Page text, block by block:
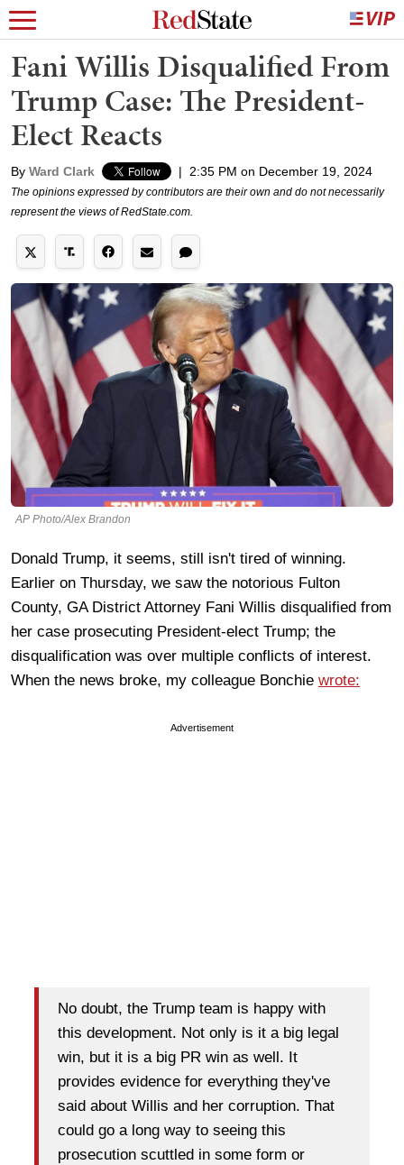
Fani Willis Disqualified From
Trump Case: The President-
Elect Reacts
By Ward Clark | 2:35 PM on December 19, 2024
The opinions expressed by contributors are their own and do not necessarily
represent the views of RedState.com.
AP Photo/Alex Brandon
Donald Trump, it seems, still isn't tired of winning.
Earlier on Thursday, we saw the notorious Fulton
County, GA District Attorney Fani Willis disqualified from
her case prosecuting President-elect Trump; the
disqualification was over multiple conflicts of interest.
When the news broke, my colleague Bonchie wrote:
Advertisement
No doubt, the Trump team is happy with
this development. Not only is it a big legal
win, but it is a big PR win as well. It
provides evidence for everything they've
said about Willis and her corruption. That
could go a long way to seeing this
prosecution scuttled in some form or